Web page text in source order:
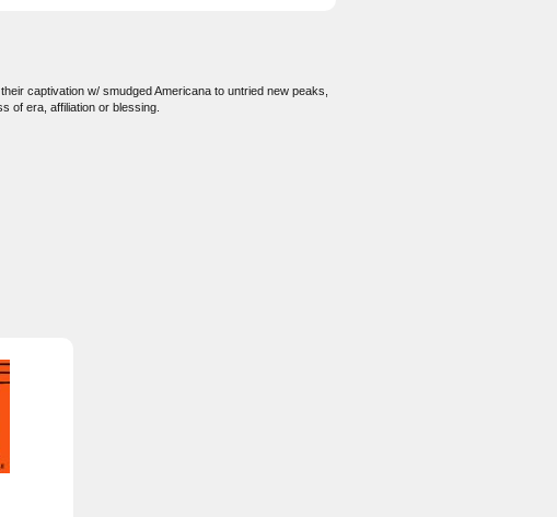
captivation w/ smudged Americana to untried new peaks,
of era, affiliation or blessing.